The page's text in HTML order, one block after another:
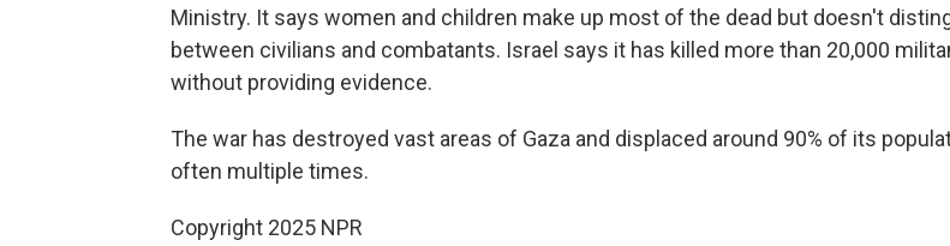
Ministry. It says women and children make up most of the dead but doesn't
between civilians and combatants. Israel says it has killed more than 20,000
without providing evidence.
The war has destroyed vast areas of Gaza and displaced around 90% of its
often multiple times.
Copyright 2025 NPR